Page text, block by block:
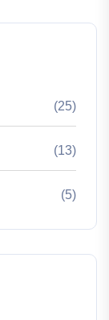
(25)
(13)
(5)